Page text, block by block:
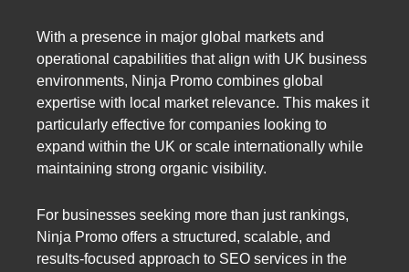
With a presence in major global markets and
operational capabilities that align with UK business
environments, Ninja Promo combines global
expertise with local market relevance. This makes it
particularly effective for companies looking to
expand within the UK or scale internationally while
maintaining strong organic visibility.
For businesses seeking more than just rankings,
Ninja Promo offers a structured, scalable, and
results-focused approach to SEO services in the